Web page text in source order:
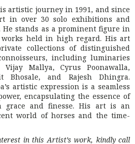
artistic journey in 1991, and since
in over 30 solo exhibitions and
He stands as a prominent figure in
held in high regard. His art
collections of distinguished
including luminaries
Mallya, Cyrus Poonawalla,
Bhosale, and Rajesh Dhingra.
artistic expression is a seamless
encapsulating the essence of
and finesse. His art is an
world of horses and the time-
in this Artist’s work, kindly call